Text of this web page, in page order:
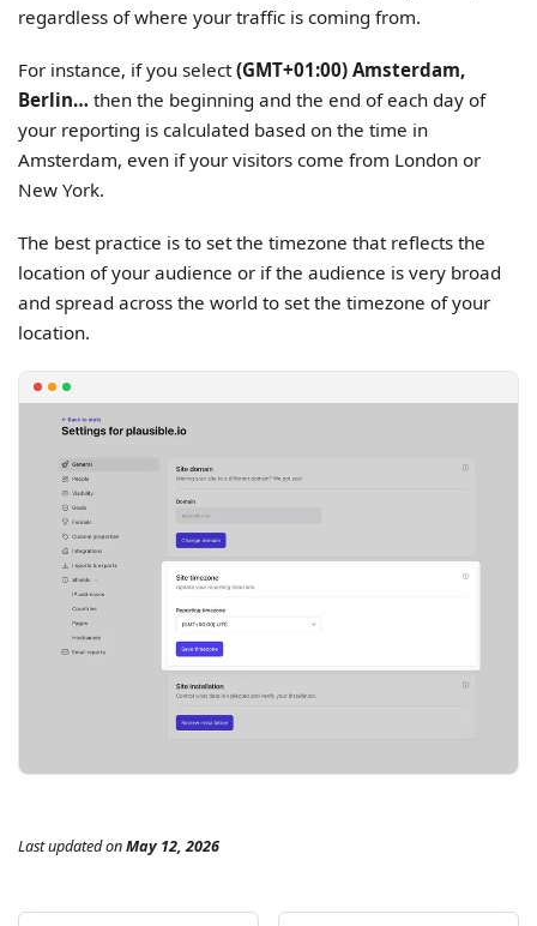
regardless of where your traffic is coming from.
For instance, if you select(GMT+01:00) Amsterdam,
Berlin… then the beginning and the end of each day of
your reporting is calculated based on the time in
Amsterdam, even if your visitors come from London or
New York.
The best practice is to set the timezone that reflects the
location of your audience or if the audience is very broad
and spread across the world to set the timezone of your
location.
Last updatedonMay 12, 2026